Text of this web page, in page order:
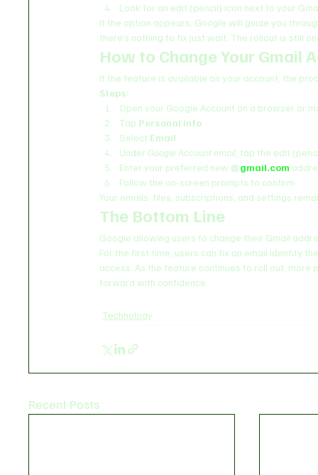
Look for an edit (pencil) icon next to your
If the option appears, Google will guide you
there’s nothing to fix just wait. The rollout is still
How to Change Your Gmail
If the feature is available on your account, the
Steps:
Open your Google Account on a browser or
Tap Personal info
Select Email
Under Google Account email , tap the edit
Enter your preferred new @gmail.com
Follow the on-screen prompts to confirm
Your emails, files, subscriptions, and settings
The Bottom Line
Google allowing users to change their Gmail
For the first time, users can fix an email identity
access. As the feature continues to roll out,
forward with confidence.
Technology
Recent Posts